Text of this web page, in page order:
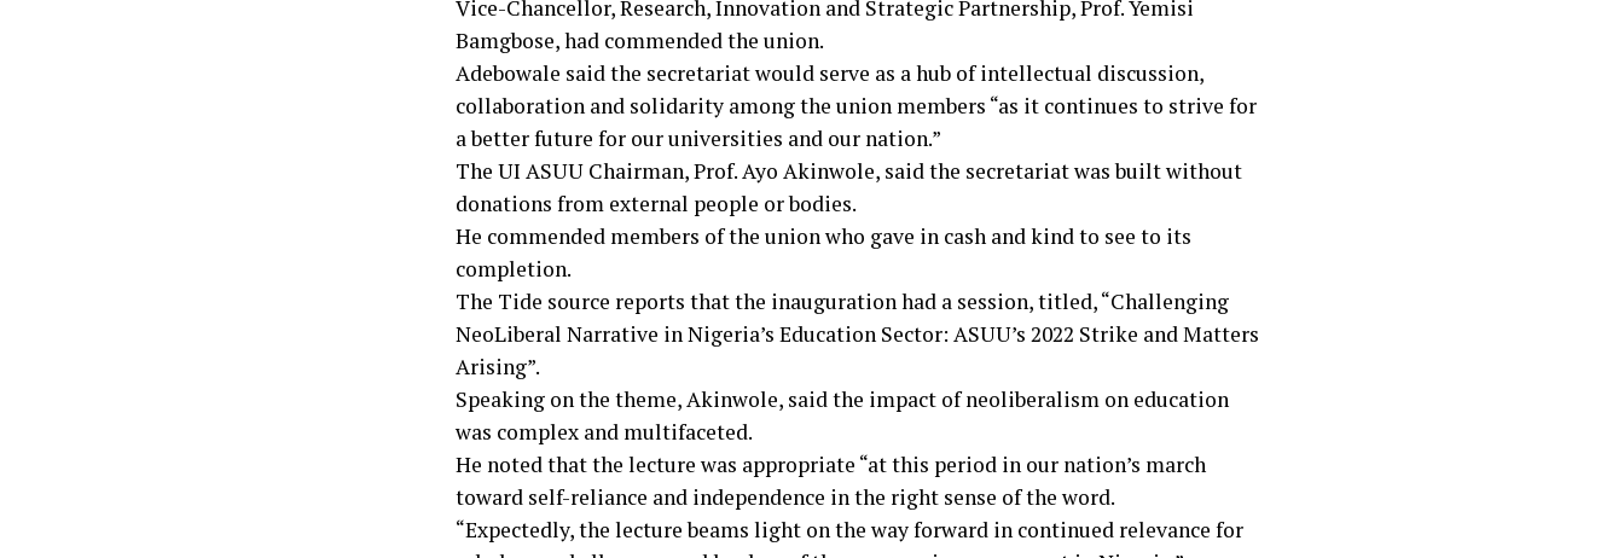
Vice-Chancellor, Research, Innovation and Strategic Partnership, Prof. Yemisi
Bamgbose, had commended the union.
Adebowale said the secretariat would serve as a hub of intellectual discussion,
collaboration and solidarity among the union members “as it continues to strive for
a better future for our universities and our nation.”
The UI ASUU Chairman, Prof. Ayo Akinwole, said the secretariat was built without
donations from external people or bodies.
He commended members of the union who gave in cash and kind to see to its
completion.
The Tide source reports that the inauguration had a session, titled, “Challenging
NeoLiberal Narrative in Nigeria’s Education Sector: ASUU’s 2022 Strike and Matters
Arising”.
Speaking on the theme, Akinwole, said the impact of neoliberalism on education
was complex and multifaceted.
He noted that the lecture was appropriate “at this period in our nation’s march
toward self-reliance and independence in the right sense of the word.
“Expectedly, the lecture beams light on the way forward in continued relevance for